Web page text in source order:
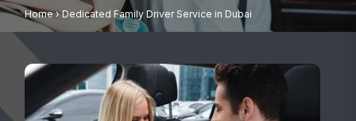
Home › Dedicated Family Driver Service in Dubai